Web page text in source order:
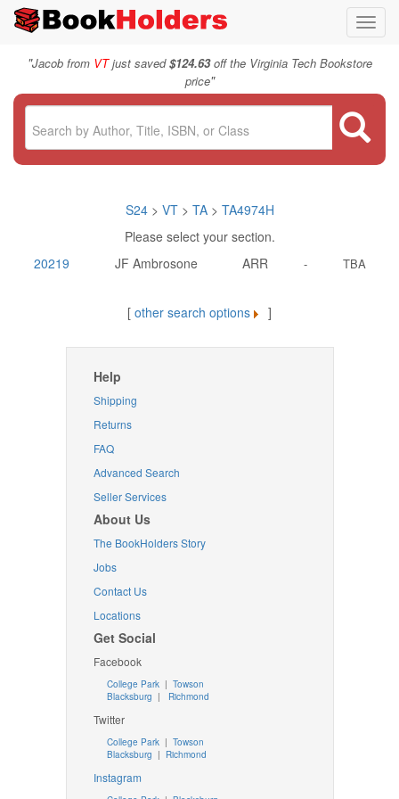
"Jacob from VTjust saved$124.63off the Virginia Tech Bookstore
price"
S24> VT > TA> TA4974H
Please select your section.
20219
JF Ambrosone ARR - TBA
[ other search options ]
Help
Shipping
Returns
FAQ
Advanced Search
Seller Services
About Us
The BookHolders Story
Jobs
Contact Us
Locations
Get Social
Facebook
College Park | Towson
Blacksburg | Richmond
Twitter
College Park| Towson
Blacksburg | Richmond
Instagram